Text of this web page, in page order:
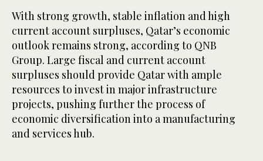
With strong growth, stable inflation and high
current account surpluses, Qatar’s economic
outlook remains strong, according to QNB
Group. Large fiscal and current account
surpluses should provide Qatar with ample
resources to invest in major infrastructure
projects, pushing further the process of
economic diversification into a manufacturing
and services hub.